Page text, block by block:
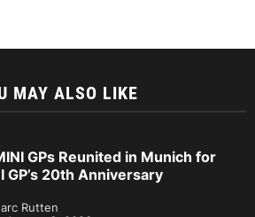
MAY ALSO LIKE
GPs Reunited in Munich for
GP’s 20th Anniversary
Rutten